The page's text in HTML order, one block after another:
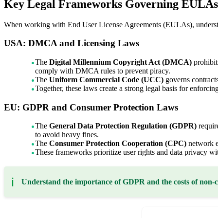
Key Legal Frameworks Governing
When working with End User License Agreements (EULAs),
USA: DMCA and Licensing Laws
The Digital Millennium Copyright Act (DMCA)
comply with DMCA rules to prevent piracy.
The Uniform Commercial Code (UCC) governs
Together, these laws create a strong legal basis for
EU: GDPR and Consumer Protection Laws
The General Data Protection Regulation (GDPR)
to avoid heavy fines.
The Consumer Protection Cooperation (CPC) network
These frameworks prioritize user rights and data privacy
ℹ️ Understand the importance of GDPR and the costs of non-